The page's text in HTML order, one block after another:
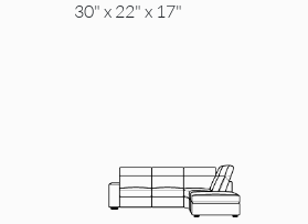
30" x 22" x 17"